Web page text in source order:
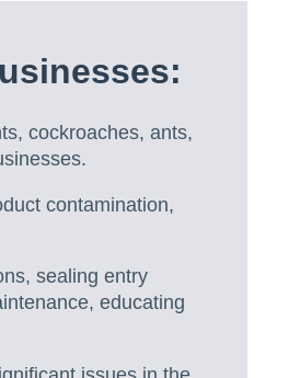
cockroaches, ants,
contamination,
sealing entry
educating